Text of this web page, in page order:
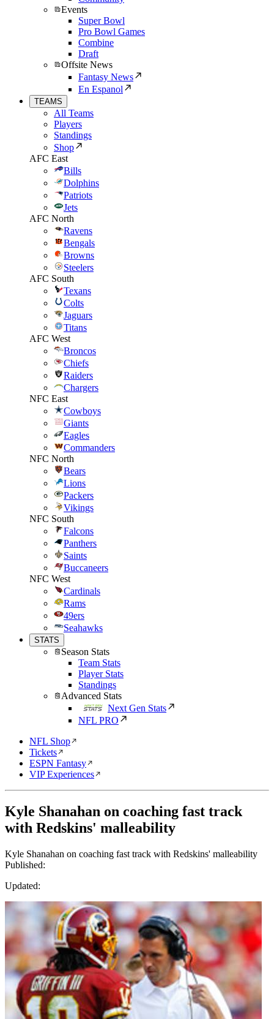
Events
Super Bowl
Pro Bowl Games
Combine
Draft
Offsite News
Fantasy News
En Espanol
TEAMS
All Teams
Players
Standings
Shop
AFC East
Bills
Dolphins
Patriots
Jets
AFC North
Ravens
Bengals
Browns
Steelers
AFC South
Texans
Colts
Jaguars
Titans
AFC West
Broncos
Chiefs
Raiders
Chargers
NFC East
Cowboys
Giants
Eagles
Commanders
NFC North
Bears
Lions
Packers
Vikings
NFC South
Falcons
Panthers
Saints
Buccaneers
NFC West
Cardinals
Rams
49ers
Seahawks
STATS
Season Stats
Team Stats
Player Stats
Standings
Advanced Stats
Next Gen Stats
NFL PRO
NFL Shop
Tickets
ESPN Fantasy
VIP Experiences
Kyle Shanahan on coaching fast track
with Redskins' malleability
Kyle Shanahan on coaching fast track with Redskins' malleability
Published:
Updated: